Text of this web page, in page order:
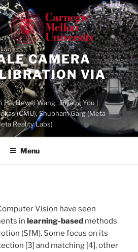
CAMERA
VIA
Hewei Wang, Jinjiang You |
(CMU), Shubham Garg (Meta
Reality Labs)
Menu
Vision have seen
in learning-based methods
(SfM). Some focus on its
[3] and matching [4], other